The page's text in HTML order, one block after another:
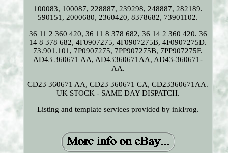
100083, 100087, 228887, 239298, 248887, 282189.
590151, 2000680, 2360420, 8378682, 73901102.
36 11 2 360 420, 36 11 8 378 682, 36 14 2 360 420. 36
14 8 378 682, 4F0907275, 4F0907275B, 4F0907275D.
73.901.101, 7P0907275, 7PP907275B, 7PP907275F.
AD43 360671 AA, AD43360671AA, AD43-360671-
AA.
CD23 360671 AA, CD23 360671 CA, CD23360671AA.
UK STOCK - SAME DAY DISPATCH.
Listing and template services provided by inkFrog.